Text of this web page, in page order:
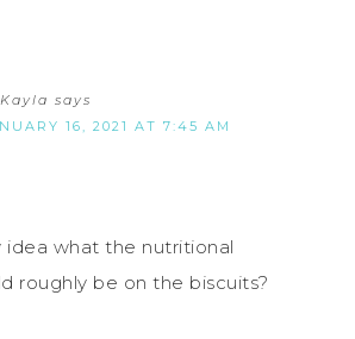
says
16, 2021 AT 7:45 AM
idea what the nutritional
roughly be on the biscuits?